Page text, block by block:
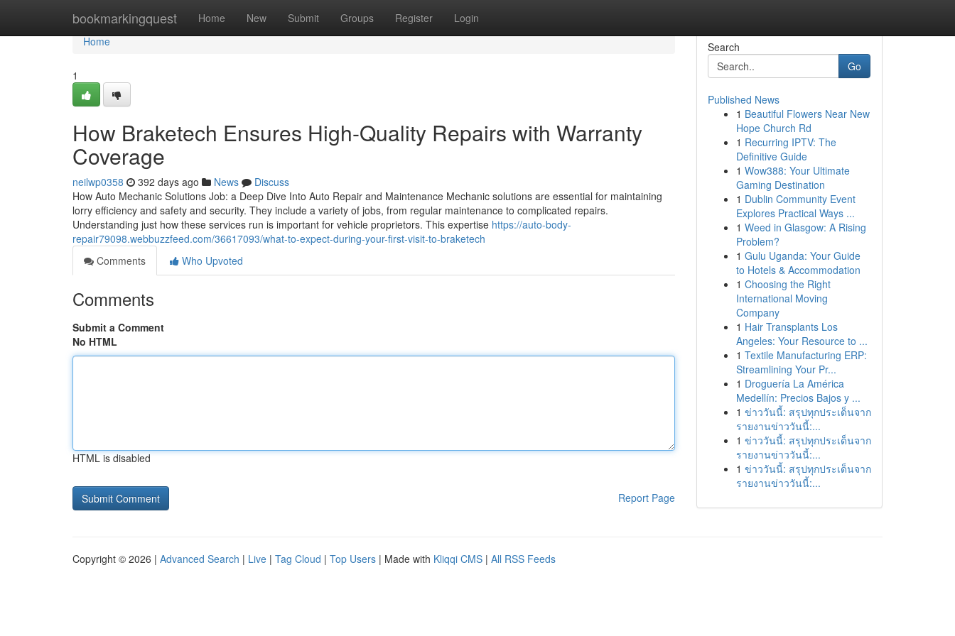
bookmarkingquest Home New Submit Groups Register Login
Home
Home
1
How Braketech Ensures High-Quality Repairs with Warranty
Coverage
neilwp0358 392 days ago News
Discuss
How Auto Mechanic Solutions Job: a Deep Dive Into Auto Repair and Maintenance Mechanic solutions are essential for maintaining
lorry efficiency and safety and security. They include a variety of jobs, from regular maintenance to complicated repairs.
Understanding just how these services run is important for vehicle proprietors. This expertise https://auto-body-
repair79098.webbuzzfeed.com/36617093/what-to-expect-during-your-first-visit-to-braketech
Comments
Who Upvoted
Comments
Submit a Comment
No HTML
HTML is disabled
Report Page
Search
Go
Published News
1 Beautiful Flowers Near New
Hope Church Rd
1 Recurring IPTV: The
Definitive Guide
1 Wow388: Your Ultimate
Gaming Destination
1 Dublin Community Event
Explores Practical Ways ...
1 Weed in Glasgow: A Rising
Problem?
1 Gulu Uganda: Your Guide
to Hotels & Accommodation
1 Choosing the Right
International Moving
Company
1 Hair Transplants Los
Angeles: Your Resource to ...
1 Textile Manufacturing ERP:
Streamlining Your Pr...
1 Droguería La América
Medellín: Precios Bajos y ...
1 ข่าววันนี้: สรุปทุกประเด็นจาก
รายงานข่าววันนี้:...
1 ข่าววันนี้: สรุปทุกประเด็นจาก
รายงานข่าววันนี้:...
1 ข่าววันนี้: สรุปทุกประเด็นจาก
รายงานข่าววันนี้:...
Copyright © 2026 | Advanced Search | Live | Tag Cloud | Top Users | Made with Kliqqi CMS | All RSS Feeds